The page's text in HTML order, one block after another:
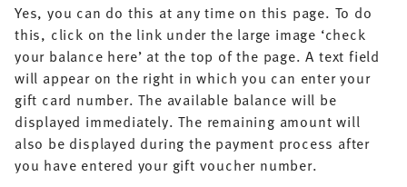
Yes, you can do this at any time on this page. To do
this, click on the link under the large image ‘check
your balance here’ at the top of the page. A text field
will appear on the right in which you can enter your
gift card number. The available balance will be
displayed immediately. The remaining amount will
also be displayed during the payment process after
you have entered your gift voucher number.